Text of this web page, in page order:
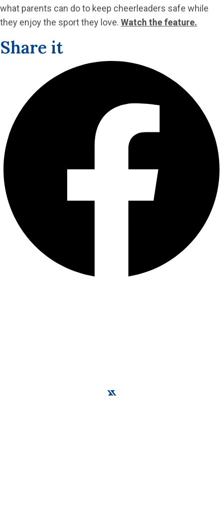
what parents can do to keep cheerleaders safe while
they enjoy the sport they love. Watch the feature.
Share it